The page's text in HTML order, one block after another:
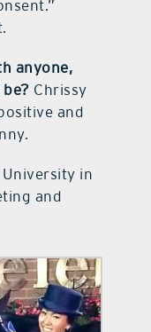
anyone,
Chrissy
and
in
and